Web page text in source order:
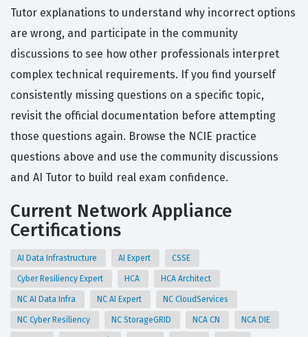
Tutor explanations to understand why incorrect options
are wrong, and participate in the community
discussions to see how other professionals interpret
complex technical requirements. If you find yourself
consistently missing questions on a specific topic,
revisit the official documentation before attempting
those questions again. Browse the NCIE practice
questions above and use the community discussions
and AI Tutor to build real exam confidence.
Current Network Appliance
Certifications
AI Data Infrastructure AI Expert CSSE
Cyber Resiliency Expert HCA HCA Architect
NC AI Data Infra NC AI Expert NC CloudServices
NC Cyber Resiliency NC StorageGRID NCA CN NCA DIE